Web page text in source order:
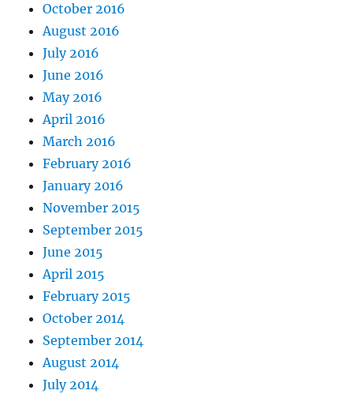
October 2016
August 2016
July 2016
June 2016
May 2016
April 2016
March 2016
February 2016
January 2016
November 2015
September 2015
June 2015
April 2015
February 2015
October 2014
September 2014
August 2014
July 2014